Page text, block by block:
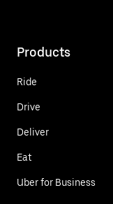
Products
Ride
Drive
Deliver
Eat
Uber for Business